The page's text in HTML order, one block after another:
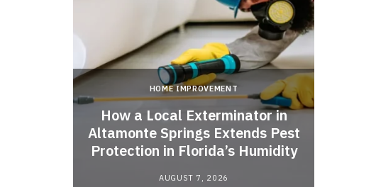
HOME IMPROVEMENT
How a Local Exterminator in
Altamonte Springs Extends Pest
Protection in Florida’s Humidity
AUGUST 7, 2026